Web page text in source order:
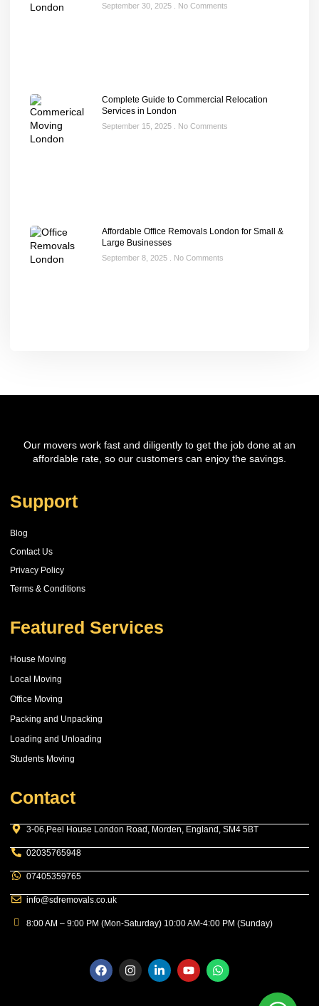
September 30, 2025 No Comments
Complete Guide to Commercial Relocation
Services in London
September 15, 2025 No Comments
Affordable Office Removals London for Small &
Large Businesses
September 8, 2025 No Comments
Our movers work fast and diligently to get the job done at an
affordable rate, so our customers can enjoy the savings.
Support
Blog
Contact Us
Privacy Policy
Terms & Conditions
Featured Services
House Moving
Local Moving
Office Moving
Packing and Unpacking
Loading and Unloading
Students Moving
Contact
3-06,Peel House London Road, Morden, England, SM4 5BT
02035765948
07405359765
info@sdremovals.co.uk
8:00 AM – 9:00 PM (Mon-Saturday) 10:00 AM-4:00 PM (Sunday)